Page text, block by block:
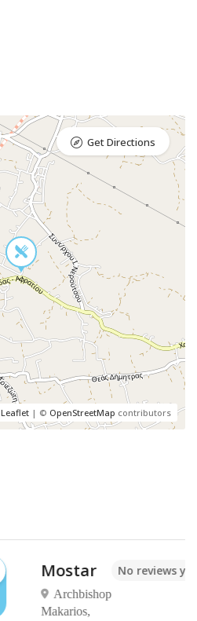
Leaflet | © OpenStreetMap contributors
Get Directions
Mostar
Archbishop
Makarios,
No reviews yet